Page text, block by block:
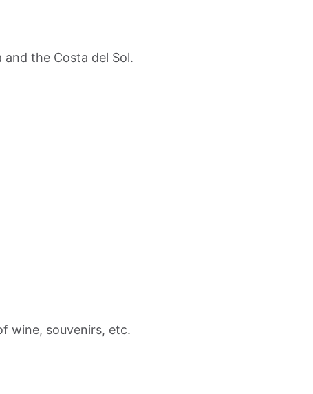
the Costa del Sol.
wine, souvenirs, etc.